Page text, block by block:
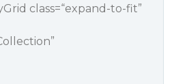
class=“expand-to-fit”